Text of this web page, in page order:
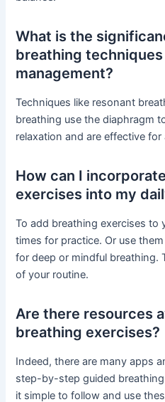
What is the
breathing
management?
Techniques like resonant
breathing use the diaphragm
relaxation and are effective
How can I
exercises into my
To add breathing exercises to
times for practice. Or use
for deep or mindful breathing.
of your routine.
Are there resources
breathing exercises?
Indeed, there are many apps
step-by-step guided
it simple to follow and use